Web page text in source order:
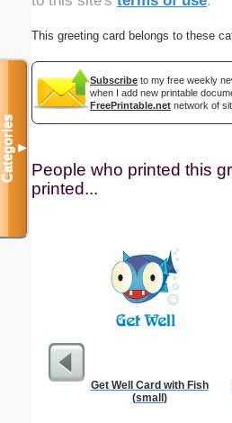
This greeting card belongs to these
Subscribe to my free weekly
when I add new printable
FreePrintable.net network of
People who printed this
printed...
Get Well Card with Fish
(small)
Categories▼